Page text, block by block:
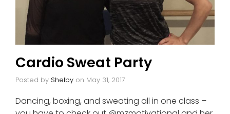
Cardio Sweat Party
Posted by Shelby on May 31, 2017
Dancing, boxing, and sweating all in one class –